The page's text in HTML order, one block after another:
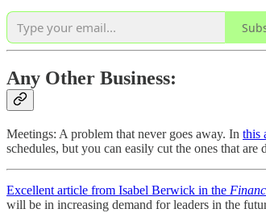
Any Other Business:
Meetings: A problem that never goes away. In this
schedules, but you can easily cut the ones that
Excellent article from Isabel Berwick in the
will be in increasing demand for leaders in the